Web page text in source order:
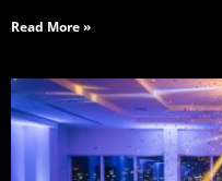
Read More »